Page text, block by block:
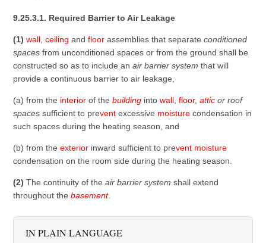
9.25.3.1. Required Barrier to Air Leakage
(1)wall ,ceiling andfloor assemblies that separateconditioned
spaces from unconditioned spaces or from the ground shall be
constructed so as to include anair barrier system that will
provide a continuous barrier to air leakage,
(a) from the interior of thebuilding intowall ,floor,attic or roof
spaces sufficient to prevent excessive moisture condensation in
such spaces during the heating season, and
(b) from theexterior inward sufficient to prevent moisture
condensation on the room side during the heating season.
(2)The continuity of theair barrier system shall extend
throughout thebasement.
IN PLAIN LANGUAGE